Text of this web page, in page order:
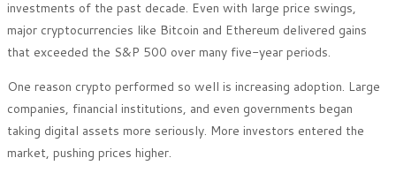
investments of the past decade. Even with large price swings,
major cryptocurrencies like Bitcoin and Ethereum delivered gains
that exceeded the S&P 500 over many five-year periods.
One reason crypto performed so well is increasing adoption. Large
companies, financial institutions, and even governments began
taking digital assets more seriously. More investors entered the
market, pushing prices higher.